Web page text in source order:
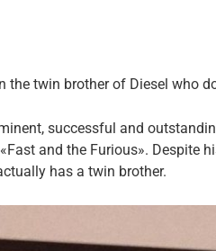
the twin brother of Diesel who
successful and
and the Furious». Despite
has a twin brother.